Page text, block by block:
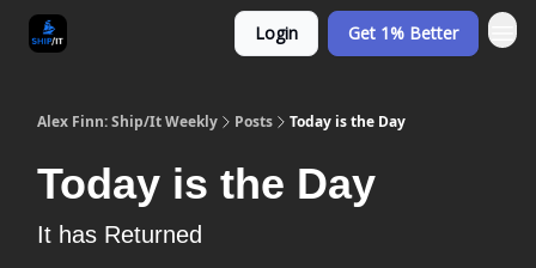
Login Get 1% Better
Alex Finn: Ship/It Weekly Posts Today is the Day
Today is the Day
It has Returned